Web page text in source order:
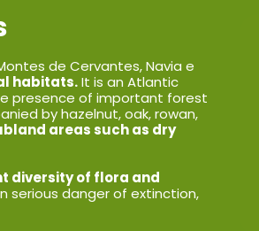
de Cervantes, Navia e
habitats.It is an Atlantic
presence of important forest
by hazelnut, oak, rowan,
areas such as dry
diversity of flora and
serious danger of extinction,